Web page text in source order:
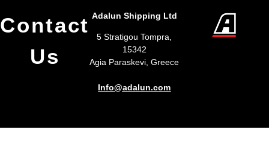
Contact
Us
Adalun Shipping Ltd
5 Stratigou Tompra,
15342
Agia Paraskevi, Greece
Info@adalun.com